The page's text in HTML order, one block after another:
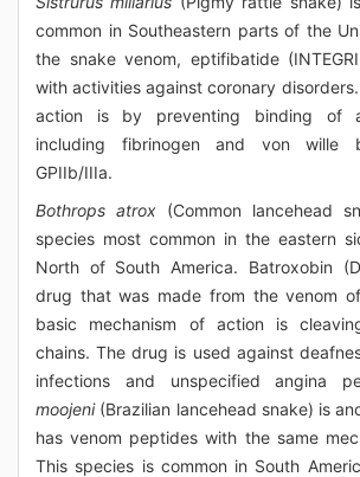
common in Southeastern parts of the
the snake venom, eptifibatide
with activities against coronary
action is by preventing binding of
including fibrinogen and von wille
GPIIb/IIIa.
Bothrops atrox (Common lancehead
species most common in the eastern
North of South America. Batroxobin
drug that was made from the venom
basic mechanism of action is
chains. The drug is used against
infections and unspecified angina
moojeni(Brazilian lancehead snake) is
has venom peptides with the same
This species is common in South